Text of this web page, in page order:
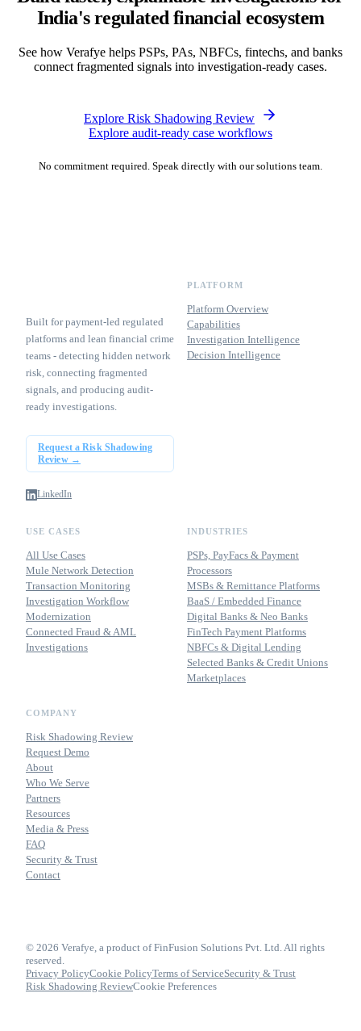
India's regulated financial ecosystem
See how Verafye helps PSPs, PAs, NBFCs, fintechs, and banks
connect fragmented signals into investigation-ready cases.
Explore Risk Shadowing Review
Explore audit-ready case workflows
No commitment required. Speak directly with our solutions team.
Built for payment-led regulated
platforms and lean financial crime
teams - detecting hidden network
risk, connecting fragmented
signals, and producing audit-
ready investigations.
Request a Risk Shadowing
Review →
LinkedIn
PLATFORM
Platform Overview
Capabilities
Investigation Intelligence
Decision Intelligence
USE CASES
All Use Cases
Mule Network Detection
Transaction Monitoring
Investigation Workflow
Modernization
Connected Fraud & AML
Investigations
INDUSTRIES
PSPs, PayFacs & Payment
Processors
MSBs & Remittance Platforms
BaaS / Embedded Finance
Digital Banks & Neo Banks
FinTech Payment Platforms
NBFCs & Digital Lending
Selected Banks & Credit Unions
Marketplaces
COMPANY
Risk Shadowing Review
Request Demo
About
Who We Serve
Partners
Resources
Media & Press
FAQ
Security & Trust
Contact
© 2026 Verafye, a product of FinFusion Solutions Pvt. Ltd. All rights
reserved.
Privacy PolicyCookie PolicyTerms of ServiceSecurity & Trust
Risk Shadowing ReviewCookie Preferences